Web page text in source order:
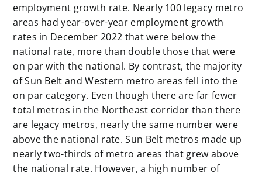
employment growth rate. Nearly 100 legacy metro
areas had year-over-year employment growth
rates in December 2022 that were below the
national rate, more than double those that were
on par with the national. By contrast, the majority
of Sun Belt and Western metro areas fell into the
on par category. Even though there are far fewer
total metros in the Northeast corridor than there
are legacy metros, nearly the same number were
above the national rate. Sun Belt metros made up
nearly two-thirds of metro areas that grew above
the national rate. However, a high number of